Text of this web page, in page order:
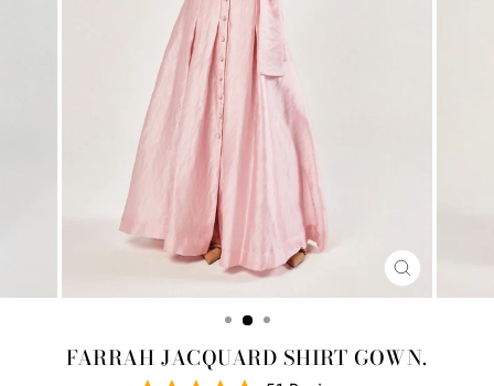
CLOSE
(ESC)
FARRAH JACQUARD SHIRT GOWN.